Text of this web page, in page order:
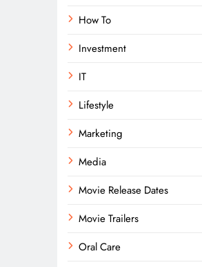
How To
Investment
IT
Lifestyle
Marketing
Media
Movie Release Dates
Movie Trailers
Oral Care